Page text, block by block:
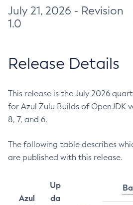
July 21, 2026 - Revision
1.0
Release Details
This release is the July 2026
for Azul Zulu Builds of OpenJDK
8, 7, and 6.
The following table describes
are published with this release.
Azul
Up
da